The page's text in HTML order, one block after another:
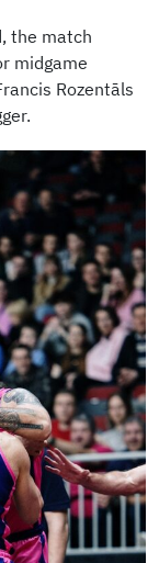
the match
midgame
Rozentāls